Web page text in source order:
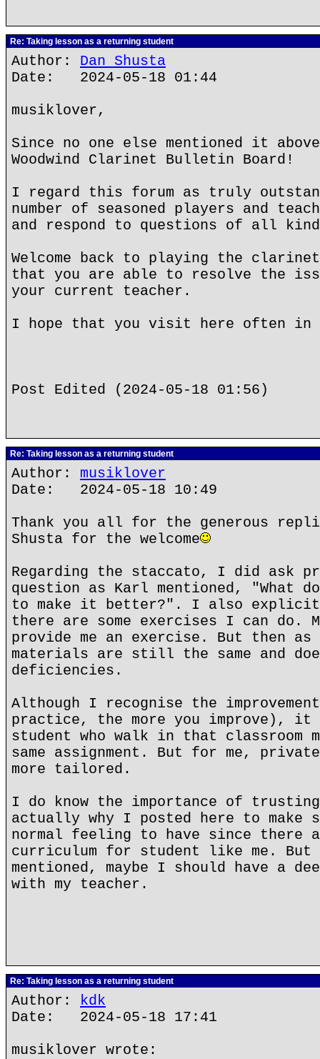
Re: Taking lesson as a returning student
Author: Dan Shusta
Date: 2024-05-18 01:44
musiklover,
Since no one else mentioned it
Woodwind Clarinet Bulletin Board!
I regard this forum as truly
number of seasoned players and
and respond to questions of all
Welcome back to playing the
that you are able to resolve the
your current teacher.
I hope that you visit here often in
Post Edited (2024-05-18 01:56)
Re: Taking lesson as a returning student
Author: musiklover
Date: 2024-05-18 10:49
Thank you all for the generous
Shusta for the welcome
Regarding the staccato, I did ask
question as Karl mentioned, "What
to make it better?". I also
there are some exercises I can do.
provide me an exercise. But then
materials are still the same and
deficiencies.
Although I recognise the
practice, the more you improve),
student who walk in that classroom
same assignment. But for me,
more tailored.
I do know the importance of
actually why I posted here to
normal feeling to have since there
curriculum for student like me. But
mentioned, maybe I should have a
with my teacher.
Re: Taking lesson as a returning student
Author: kdk
Date: 2024-05-18 17:41
musiklover wrote: